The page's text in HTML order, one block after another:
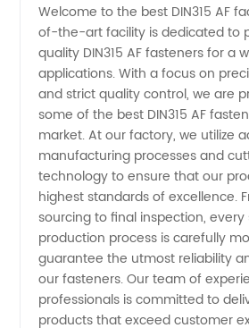
Af
Factory
Wholesale:
High
Quality
Manufacturer
Welcome to the best DIN315 AF
of-the-art facility is dedicated to
quality DIN315 AF fasteners for a
applications. With a focus on
and strict quality control, we are
some of the best DIN315 AF
market. At our factory, we utilize
manufacturing processes and
technology to ensure that our
highest standards of excellence.
sourcing to final inspection,
production process is carefully
guarantee the utmost reliability
our fasteners. Our team of
professionals is committed to
products that exceed customer